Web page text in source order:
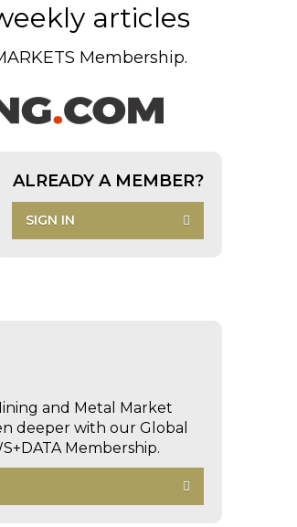
articles
Membership.
ALREADY A MEMBER?
SIGN IN
and Metal Market
deeper with our Global
Membership.